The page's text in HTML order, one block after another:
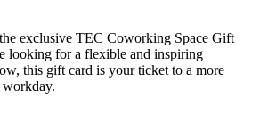
exclusive TEC Coworking Space Gift
looking for a flexible and inspiring
this gift card is your ticket to a more